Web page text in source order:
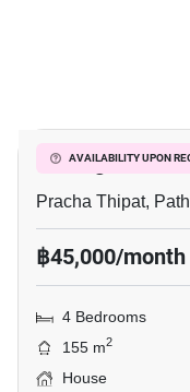
AVAILABILITY UPON
Prestige
Pracha Thipat,
฿45,000/month
4 Bedrooms
155 m2
House